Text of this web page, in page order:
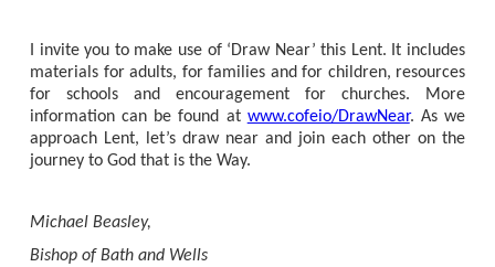
I invite you to make use of ‘Draw Near’ this Lent. It includes
materials for adults, for families and for children, resources
for schools and encouragement for churches. More
information can be found at www.cofeio/DrawNear. As we
approach Lent, let’s draw near and join each other on the
journey to God that is the Way.
Michael Beasley,
Bishop of Bath and Wells